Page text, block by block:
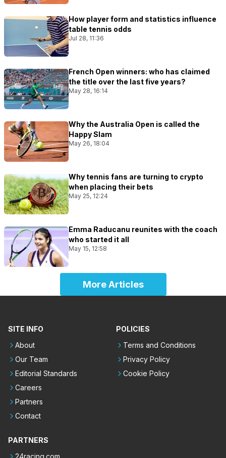
How player form and statistics influence
table tennis odds
Jul 28, 11:36
French Open winners: who has claimed
the title over the last five years?
May 28, 16:14
Why the Australia Open is called the
Happy Slam
May 26, 18:04
Why tennis fans are turning to crypto
when placing their bets
May 25, 12:24
Emma Raducanu reunites with the coach
who started it all
May 15, 12:58
More Articles
SITE INFO
About
Our Team
Editorial Standards
Careers
Partners
Contact
POLICIES
Terms and Conditions
Privacy Policy
Cookie Policy
PARTNERS
24racing.com